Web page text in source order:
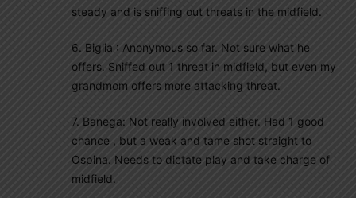
steady and is sniffing out threats in the midfield.
6. Biglia : Anonymous so far. Not sure what he
offers. Sniffed out 1 threat in midfield, but even my
grandmom offers more attacking threat.
7. Banega: Not really involved either. Had 1 good
chance , but a weak and tame shot straight to
Ospina. Needs to dictate play and take charge of
midfield.